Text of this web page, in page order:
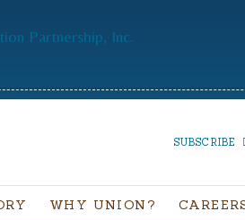
SUBSCRIBE
WHY UNION?